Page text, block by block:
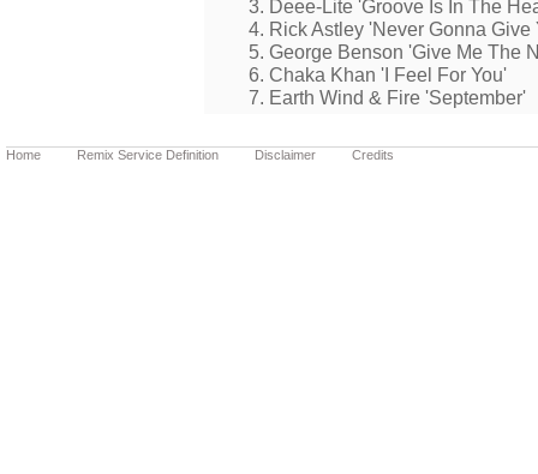
3. Deee-Lite 'Groove Is In The
4. Rick Astley 'Never Gonna Give
5. George Benson 'Give Me The
6. Chaka Khan 'I Feel For You'
7. Earth Wind & Fire 'September'
Home Remix Service Definition Disclaimer Credits